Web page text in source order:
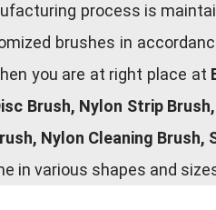
process is
brushes in
you are at right place at
Brush, Nylon Strip
Nylon Cleaning Brush,
in various shapes and